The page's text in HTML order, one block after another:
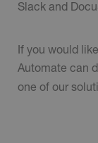
Slack and
If you would
Automate can
one of our